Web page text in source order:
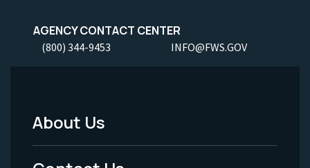
AGENCY CONTACT CENTER
(800) 344-9453 INFO@FWS.GOV
Footer
Menu
About Us